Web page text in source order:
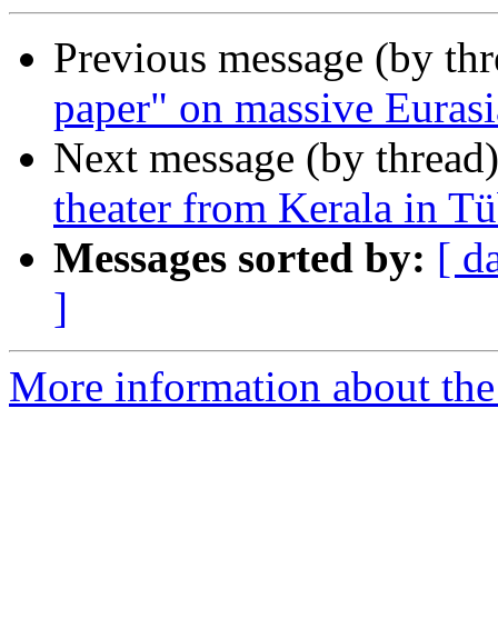
Previous message (by
paper" on massive
Next message (by
theater from Kerala in
Messages sorted by: [
]
More information about